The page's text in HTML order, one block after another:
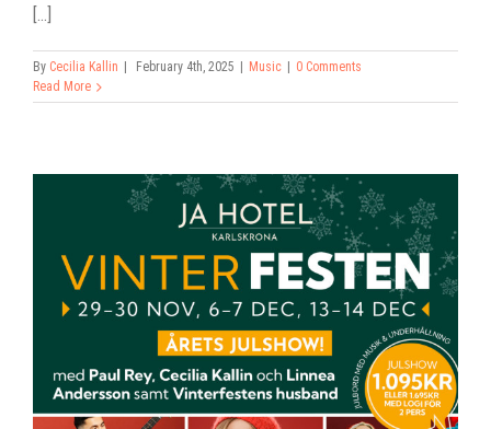
[...]
By Cecilia Kallin February 4th, 2025 Music
0 Comments
Read More